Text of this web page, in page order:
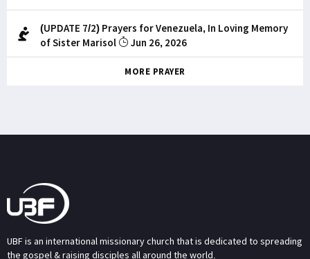
(UPDATE 7/2) Prayers for Venezuela, In Loving Memory
of Sister Marisol
Jun 26, 2026
MORE PRAYER
UBF is an international missionary church that is dedicated to spreading
the gospel & raising disciples all around the world.